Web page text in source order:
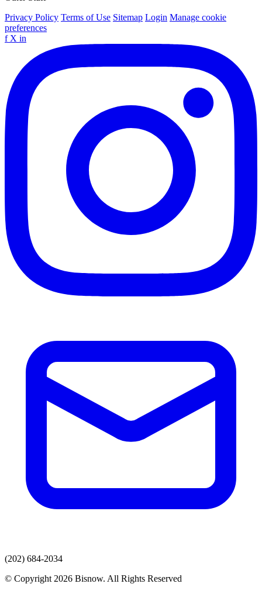
Privacy Policy Terms of Use Sitemap Login Manage cookie
preferences
f X in
(202) 684-2034
© Copyright 2026 Bisnow. All Rights Reserved